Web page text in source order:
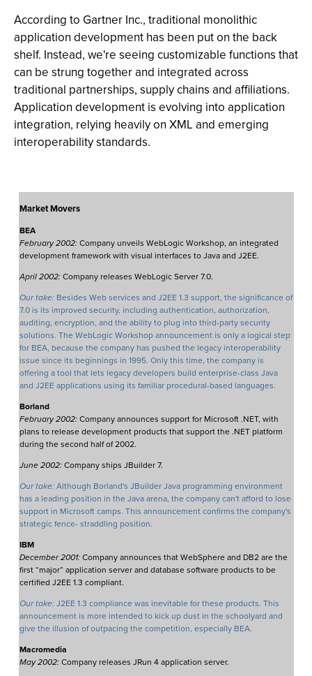
According to Gartner Inc., traditional monolithic
application development has been put on the back
shelf. Instead, we're seeing customizable functions that
can be strung together and integrated across
traditional partnerships, supply chains and affiliations.
Application development is evolving into application
integration, relying heavily on XML and emerging
interoperability standards.
Market Movers
BEA
February 2002:Company unveils WebLogic Workshop, an integrated
development framework with visual interfaces to Java and J2EE.
April 2002:Company releases WebLogic Server 7.0.
Our take:Besides Web services and J2EE 1.3 support, the significance of
7.0 is its improved security, including authentication, authorization,
auditing, encryption, and the ability to plug into third-party security
solutions. The WebLogic Workshop announcement is only a logical step
for BEA, because the company has pushed the legacy interoperability
issue since its beginnings in 1995. Only this time, the company is
offering a tool that lets legacy developers build enterprise-class Java
and J2EE applications using its familiar procedural-based languages.
Borland
February 2002:Company announces support for Microsoft .NET, with
plans to release development products that support the .NET platform
during the second half of 2002.
June 2002:Company ships JBuilder 7.
Our take:Although Borland's JBuilder Java programming environment
has a leading position in the Java arena, the company can't afford to lose
support in Microsoft camps. This announcement confirms the company's
strategic fence- straddling position.
IBM
December 2001:Company announces that WebSphere and DB2 are the
first “major” application server and database software products to be
certified J2EE 1.3 compliant.
Our take:J2EE 1.3 compliance was inevitable for these products. This
announcement is more intended to kick up dust in the schoolyard and
give the illusion of outpacing the competition, especially BEA.
Macromedia
May 2002:Company releases JRun 4 application server.